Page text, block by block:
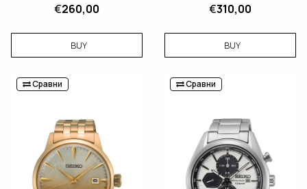
€260,00
BUY
€310,00
BUY
Сравни Сравни